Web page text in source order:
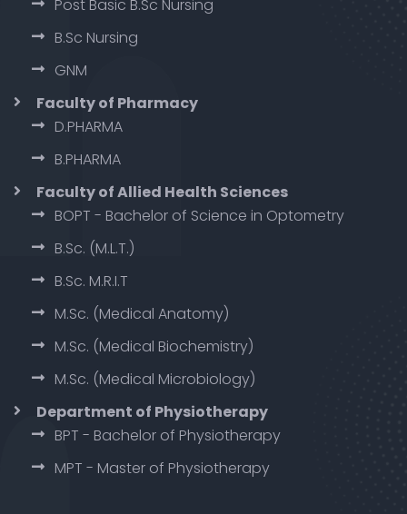
Post Basic B.Sc Nursing
B.Sc Nursing
GNM
Faculty of Pharmacy
D.PHARMA
B.PHARMA
Faculty of Allied Health Sciences
BOPT - Bachelor of Science in Optometry
B.Sc. (M.L.T.)
B.Sc. M.R.I.T
M.Sc. (Medical Anatomy)
M.Sc. (Medical Biochemistry)
M.Sc. (Medical Microbiology)
Department of Physiotherapy
BPT - Bachelor of Physiotherapy
MPT - Master of Physiotherapy